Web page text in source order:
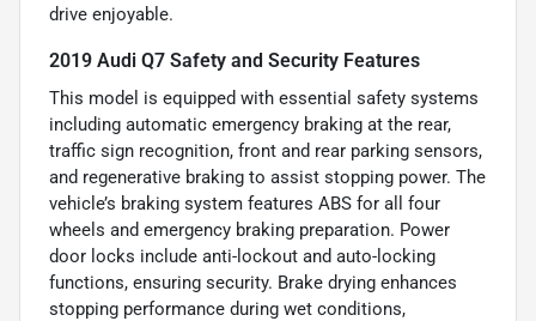
drive enjoyable.
2019 Audi Q7 Safety and Security Features
This model is equipped with essential safety systems
including automatic emergency braking at the rear,
traffic sign recognition, front and rear parking sensors,
and regenerative braking to assist stopping power. The
vehicle’s braking system features ABS for all four
wheels and emergency braking preparation. Power
door locks include anti-lockout and auto-locking
functions, ensuring security. Brake drying enhances
stopping performance during wet conditions,